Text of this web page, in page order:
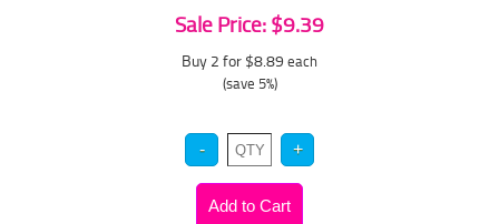
Sale Price: $9.39
Buy 2 for $8.89 each
(save 5%)